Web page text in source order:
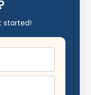
started!